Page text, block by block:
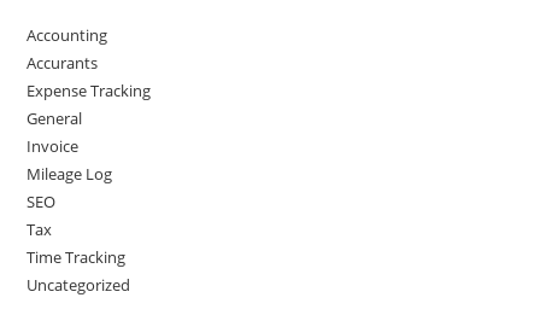
Accounting
Accurants
Expense Tracking
General
Invoice
Mileage Log
SEO
Tax
Time Tracking
Uncategorized